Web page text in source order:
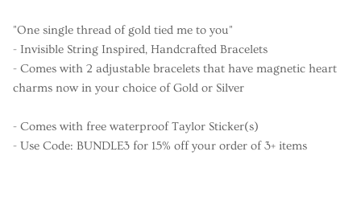
"One single thread of gold tied me to you"
- Invisible String Inspired, Handcrafted Bracelets
- Comes with 2 adjustable bracelets that have magnetic heart
charms now in your choice of Gold or Silver
- Comes with free waterproof Taylor Sticker(s)
- Use Code: BUNDLE3 for 15% off your order of 3+ items